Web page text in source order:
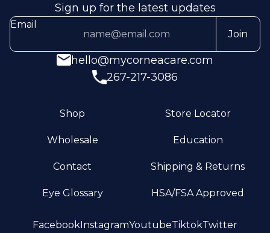
Sign up for the latest updates
Email
Join
hello@mycorneacare.com
267-217-3086
Shop Store Locator
Wholesale Education
Contact Shipping & Returns
Eye Glossary HSA/FSA Approved
FacebookInstagramYoutubeTiktokTwitter
Privacy policy